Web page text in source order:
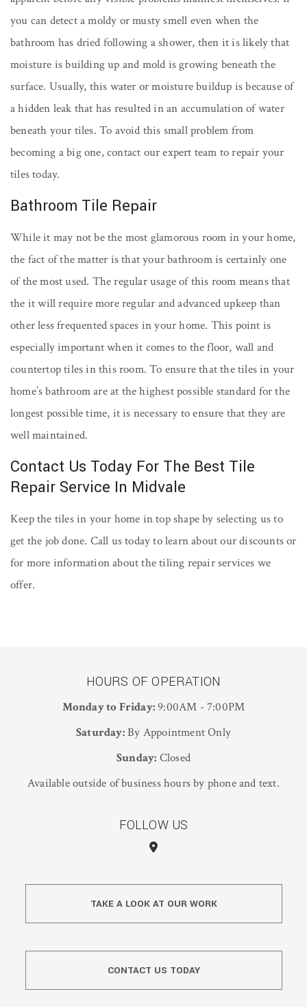
you can detect a moldy or musty smell even when the
bathroom has dried following a shower, then it is likely that
moisture is building up and mold is growing beneath the
surface. Usually, this water or moisture buildup is because of
a hidden leak that has resulted in an accumulation of water
beneath your tiles. To avoid this small problem from
becoming a big one, contact our expert team to repair your
tiles today.
Bathroom Tile Repair
While it may not be the most glamorous room in your home,
the fact of the matter is that your bathroom is certainly one
of the most used. The regular usage of this room means that
the it will require more regular and advanced upkeep than
other less frequented spaces in your home. This point is
especially important when it comes to the floor, wall and
countertop tiles in this room. To ensure that the tiles in your
home’s bathroom are at the highest possible standard for the
longest possible time, it is necessary to ensure that they are
well maintained.
Contact Us Today For The Best Tile
Repair Service In Midvale
Keep the tiles in your home in top shape by selecting us to
get the job done. Call us today to learn about our discounts or
for more information about the tiling repair services we
offer.
HOURS OF OPERATION
Monday to Friday:9:00AM - 7:00PM
Saturday:By Appointment Only
Sunday: Closed
Available outside of business hours by phone and text.
FOLLOW US
TAKE A LOOK AT OUR WORK
CONTACT US TODAY